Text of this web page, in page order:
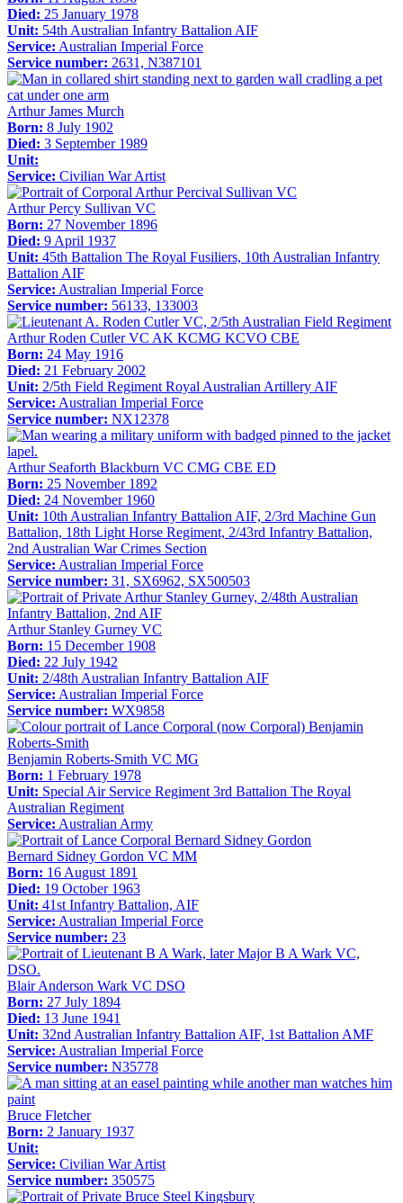
Died: 25 January 1978
Unit: 54th Australian Infantry Battalion AIF
Service: Australian Imperial Force
Service number: 2631, N387101
Arthur James Murch
Born: 8 July 1902
Died: 3 September 1989
Unit:
Service: Civilian War Artist
Arthur Percy Sullivan VC
Born: 27 November 1896
Died: 9 April 1937
Unit: 45th Battalion The Royal Fusiliers, 10th Australian Infantry
Battalion AIF
Service: Australian Imperial Force
Service number: 56133, 133003
Arthur Roden Cutler VC AK KCMG KCVO CBE
Born: 24 May 1916
Died: 21 February 2002
Unit: 2/5th Field Regiment Royal Australian Artillery AIF
Service: Australian Imperial Force
Service number: NX12378
Arthur Seaforth Blackburn VC CMG CBE ED
Born: 25 November 1892
Died: 24 November 1960
Unit: 10th Australian Infantry Battalion AIF, 2/3rd Machine Gun
Battalion, 18th Light Horse Regiment, 2/43rd Infantry Battalion,
2nd Australian War Crimes Section
Service: Australian Imperial Force
Service number: 31, SX6962, SX500503
Arthur Stanley Gurney VC
Born: 15 December 1908
Died: 22 July 1942
Unit: 2/48th Australian Infantry Battalion AIF
Service: Australian Imperial Force
Service number: WX9858
Benjamin Roberts-Smith VC MG
Born: 1 February 1978
Unit: Special Air Service Regiment 3rd Battalion The Royal
Australian Regiment
Service: Australian Army
Bernard Sidney Gordon VC MM
Born: 16 August 1891
Died: 19 October 1963
Unit: 41st Infantry Battalion, AIF
Service: Australian Imperial Force
Service number: 23
Blair Anderson Wark VC DSO
Born: 27 July 1894
Died: 13 June 1941
Unit: 32nd Australian Infantry Battalion AIF, 1st Battalion AMF
Service: Australian Imperial Force
Service number: N35778
Bruce Fletcher
Born: 2 January 1937
Unit:
Service: Civilian War Artist
Service number: 350575